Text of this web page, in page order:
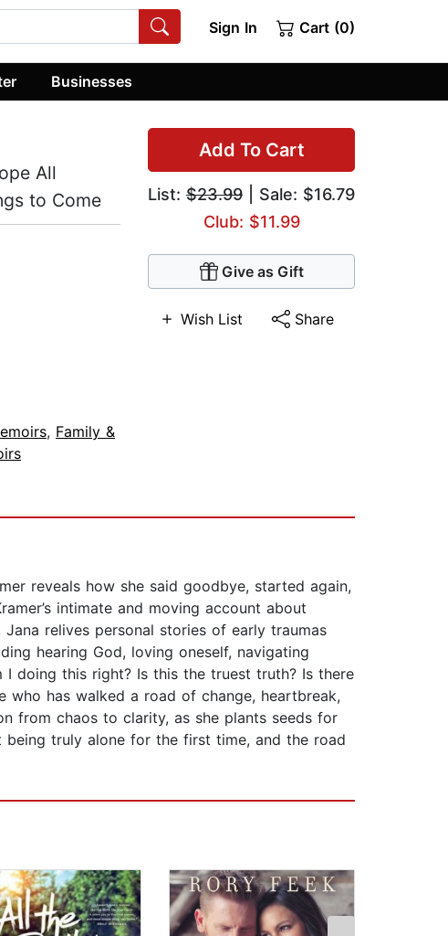
Sign In Cart (0)
Businesses
Add To Cart
List: $23.99 | Sale: $16.79
Club: $11.99
Give as Gift
Wish List Share
All
to Come
, Family &
reveals how she said goodbye, started again,
intimate and moving account about
relives personal stories of early traumas
hearing God, loving oneself, navigating
doing this right? Is this the truest truth? Is there
has walked a road of change, heartbreak,
from chaos to clarity, as she plants seeds for
truly alone for the first time, and the road